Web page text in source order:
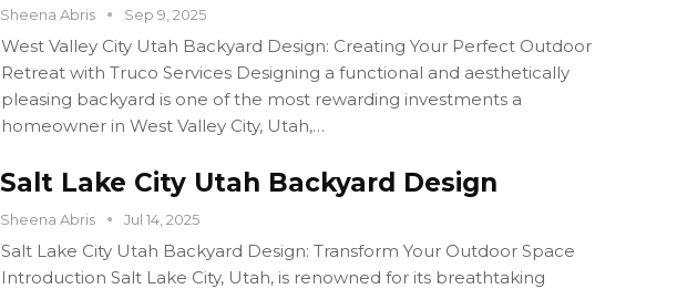
Sheena Abris Sep 9, 2025
West Valley City Utah Backyard Design: Creating Your Perfect Outdoor
Retreat with Truco Services Designing a functional and aesthetically
pleasing backyard is one of the most rewarding investments a
homeowner in West Valley City, Utah,…
Salt Lake City Utah Backyard Design
Sheena Abris Jul 14, 2025
Salt Lake City Utah Backyard Design: Transform Your Outdoor Space
Introduction Salt Lake City, Utah, is renowned for its breathtaking